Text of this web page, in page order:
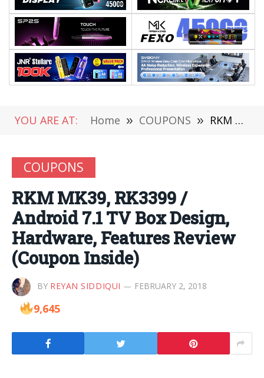
YOU ARE AT: Home » COUPONS » RKM MK39, RK3399 / Android 7.1 TV Box Design, Hardware, Features Review (Coupon Inside)
COUPONS
RKM MK39, RK3399 /
Android 7.1 TV Box Design,
Hardware, Features Review
(Coupon Inside)
BY REYAN SIDDIQUI FEBRUARY 2, 2018
9,645